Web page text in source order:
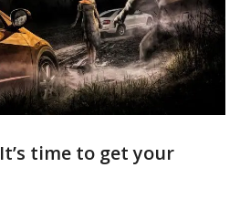
It’s time to get your